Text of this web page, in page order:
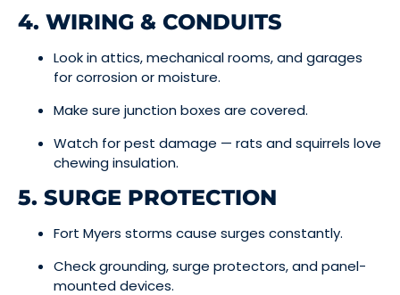
4. WIRING & CONDUITS
Look in attics, mechanical rooms, and garages
for corrosion or moisture.
Make sure junction boxes are covered.
Watch for pest damage — rats and squirrels love
chewing insulation.
5. SURGE PROTECTION
Fort Myers storms cause surges constantly.
Check grounding, surge protectors, and panel-
mounted devices.